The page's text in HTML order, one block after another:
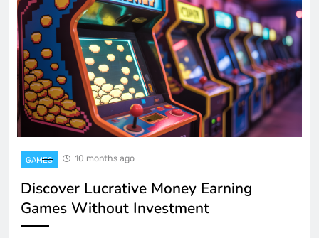
GAMES 10 months ago
Discover Lucrative Money Earning
Games Without Investment